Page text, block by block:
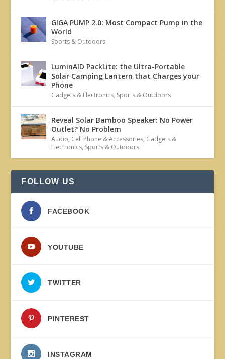
GIGA PUMP 2.0: Most Compact Pump in the
World
Sports & Outdoors
LuminAID PackLite: the Ultra-Portable
Solar Camping Lantern that Charges your
Phone
Gadgets & Electronics, Sports & Outdoors
Reveal Solar Bamboo Speaker: No Power
Outlet? No Problem
Audio, Cell Phone & Accessories, Gadgets &
Electronics, Sports & Outdoors
FOLLOW US
FACEBOOK
YOUTUBE
TWITTER
PINTEREST
INSTAGRAM